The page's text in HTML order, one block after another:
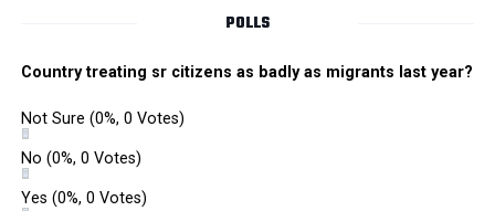
POLLS
Country treating sr citizens as badly as migrants last year?
Not Sure (0%, 0 Votes)
No (0%, 0 Votes)
Yes (0%, 0 Votes)